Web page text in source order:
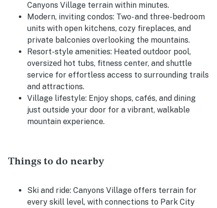
Canyons Village terrain within minutes.
Modern, inviting condos: Two- and three-bedroom
units with open kitchens, cozy fireplaces, and
private balconies overlooking the mountains.
Resort-style amenities: Heated outdoor pool,
oversized hot tubs, fitness center, and shuttle
service for effortless access to surrounding trails
and attractions.
Village lifestyle: Enjoy shops, cafés, and dining
just outside your door for a vibrant, walkable
mountain experience.
Things to do nearby
Ski and ride: Canyons Village offers terrain for
every skill level, with connections to Park City